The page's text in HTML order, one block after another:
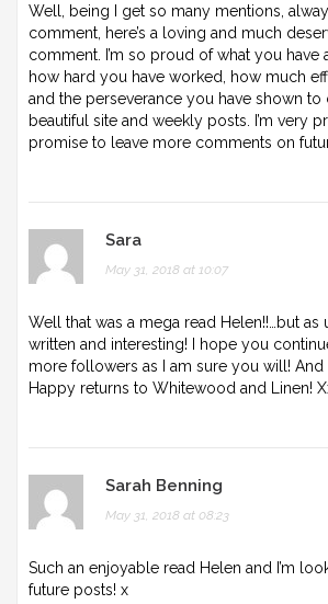
Well, being I get so many mentions,
comment, here’s a loving and much
comment. I’m so proud of what you have
how hard you have worked, how much
and the perseverance you have shown to
beautiful site and weekly posts. I’m very
promise to leave more comments on
Sara
May 31, 2018 at 10:07
Well that was a mega read Helen!!…but as
written and interesting! I hope you
more followers as I am sure you will!
Happy returns to Whitewood and Linen!
Sarah Benning
May 31, 2018 at 08:23
Such an enjoyable read Helen and I’m
future posts! x